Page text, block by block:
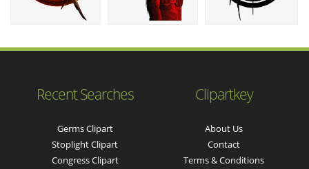
Recent Searches
Germs Clipart
Stoplight Clipart
Congress Clipart
Clipartkey
About Us
Contact
Terms & Conditions